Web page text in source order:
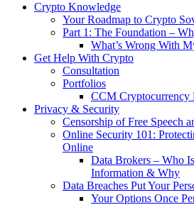
Crypto Knowledge
Your Roadmap to Crypto
Part 1: The Foundation –
What’s Wrong With
Get Help With Crypto
Consultation
Portfolios
CCM Cryptocurrency
Privacy & Security
Censorship of Free Speech
Online Security 101:
Online
Data Brokers – Who
Information & Why
Data Breaches Put Your
Your Options Once